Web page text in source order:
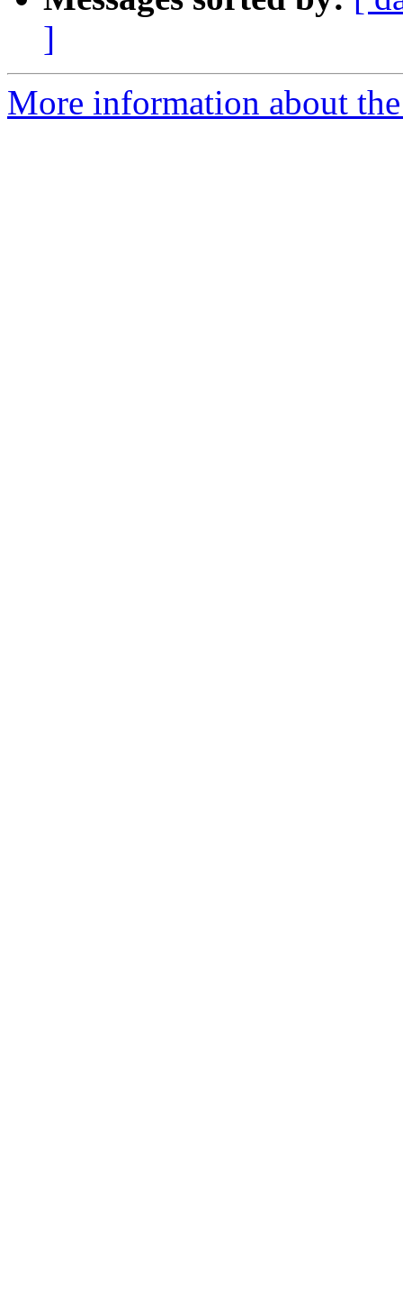
]
More information about